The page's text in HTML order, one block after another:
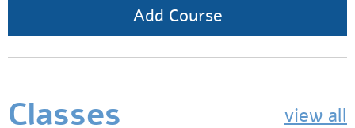
Add Course
Classes view all